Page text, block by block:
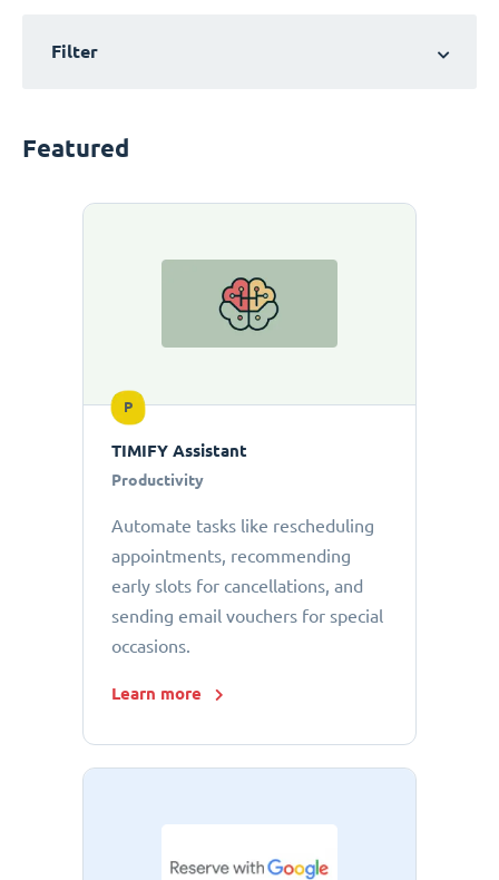
Filter
Featured
P
TIMIFY Assistant
Productivity
Automate tasks like rescheduling
appointments, recommending
early slots for cancellations, and
sending email vouchers for special
occasions.
Learn more